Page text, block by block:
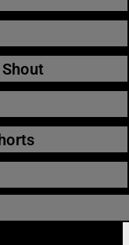
Shout